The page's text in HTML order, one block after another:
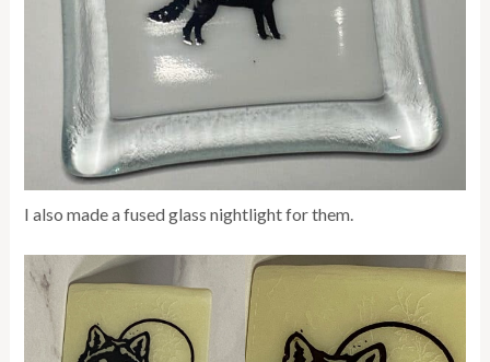
I also made a fused glass nightlight for them.